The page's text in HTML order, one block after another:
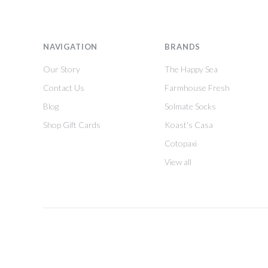
NAVIGATION
Our Story
Contact Us
Blog
Shop Gift Cards
BRANDS
The Happy Sea
Farmhouse Fresh
Solmate Socks
Koast's Casa
Cotopaxi
View all